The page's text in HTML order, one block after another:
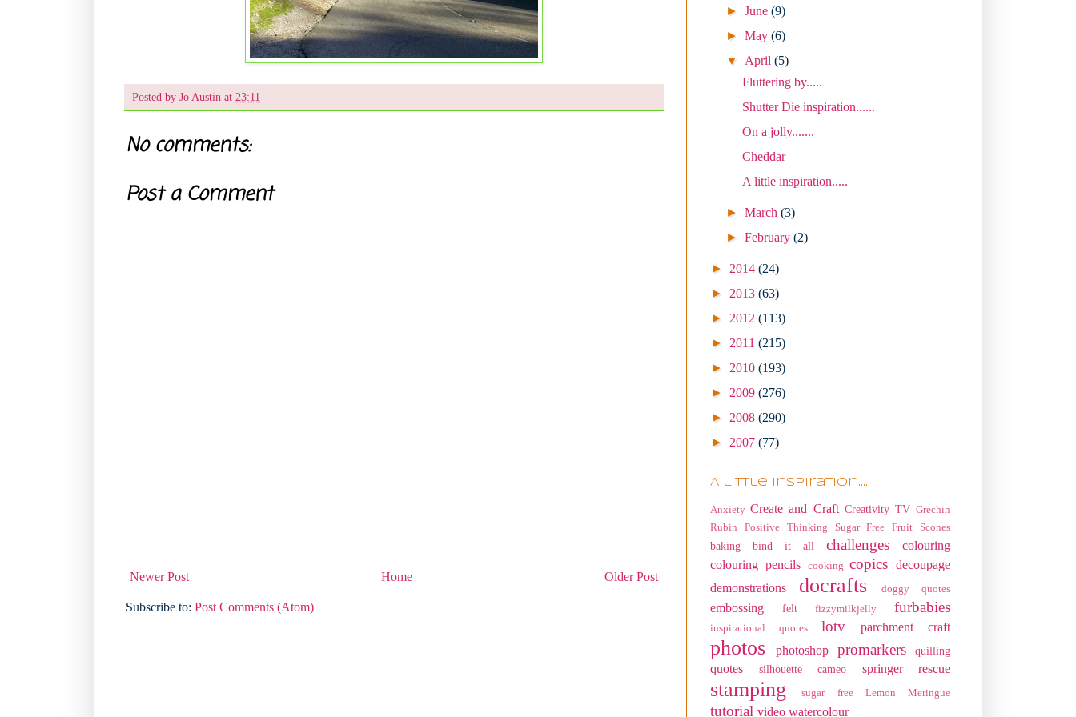
Posted by Jo Austin at 23:11
No comments:
Post a Comment
Newer Post Older Post
Home
Subscribe to: Post Comments (Atom)
►June(9)
►May(6)
▼ April(5)
Fluttering by.....
Shutter Die inspiration......
On a jolly.......
Cheddar
A little inspiration.....
►March(3)
►February(2)
► 2014 (24)
► 2013 (63)
► 2012 (113)
► 2011 (215)
► 2010 (193)
► 2009 (276)
► 2008 (290)
► 2007 (77)
A little Inspiration....
Anxiety Create and Craft Creativity TV Grechin
Rubin
Positive Thinking Sugar Free Fruit Scones
baking bind it all challenges
colouring
colouring pencils
cooking copics decoupage
demonstrations
docrafts doggy quotes
embossing felt fizzymilkjelly furbabies
inspirational quotes lotv parchment craft
photos photoshop promarkers quilling
quotes silhouette cameo springer rescue
stamping sugar free Lemon Meringue
tutorial video watercolour